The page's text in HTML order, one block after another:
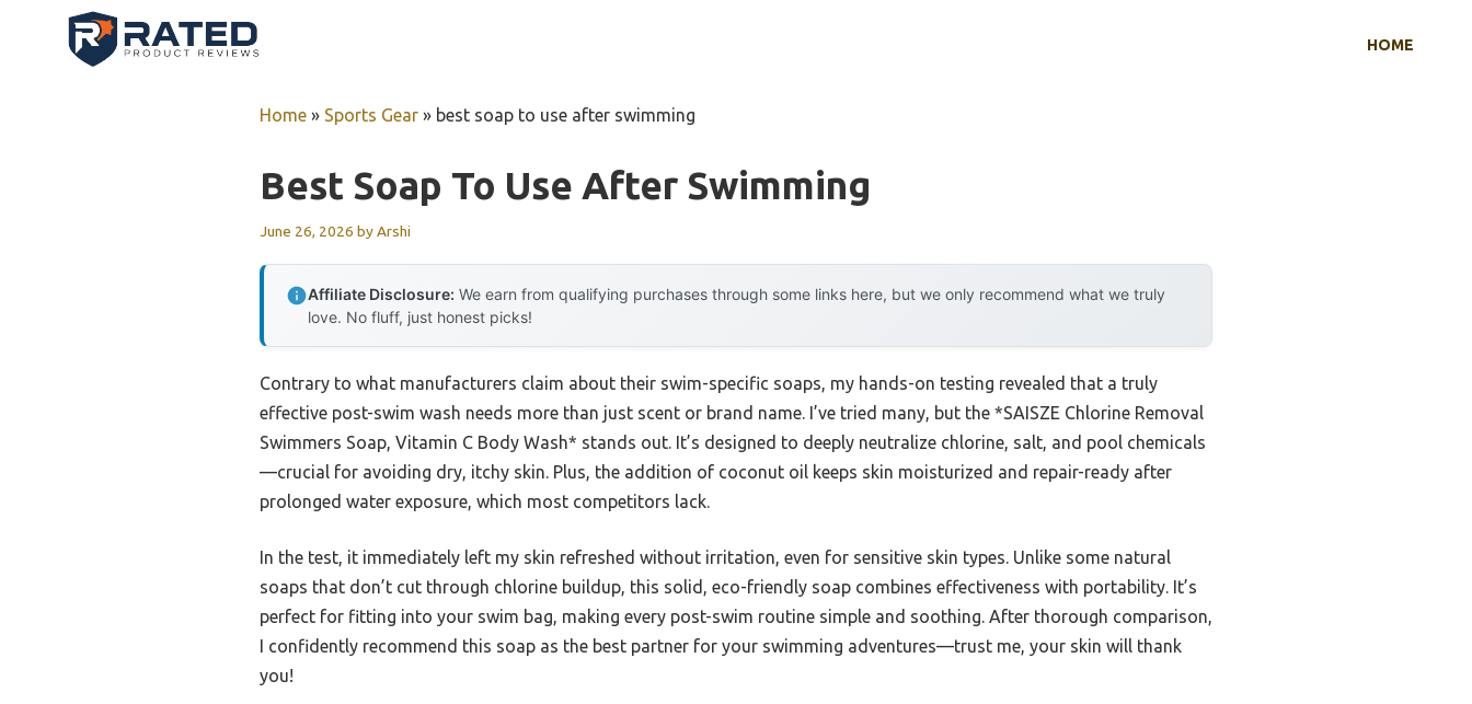
HOME
Home » Sports Gear » best soap to use after swimming
Best Soap To Use After Swimming
June 26, 2026 byArshi
Affiliate Disclosure: We earn from qualifying purchases through some links here, but we only recommend what we truly
love. No fluff, just honest picks!
Contrary to what manufacturers claim about their swim-specific soaps, my hands-on testing revealed that a truly
effective post-swim wash needs more than just scent or brand name. I’ve tried many, but the *SAISZE Chlorine Removal
Swimmers Soap, Vitamin C Body Wash* stands out. It’s designed to deeply neutralize chlorine, salt, and pool chemicals
—crucial for avoiding dry, itchy skin. Plus, the addition of coconut oil keeps skin moisturized and repair-ready after
prolonged water exposure, which most competitors lack.
In the test, it immediately left my skin refreshed without irritation, even for sensitive skin types. Unlike some natural
soaps that don’t cut through chlorine buildup, this solid, eco-friendly soap combines effectiveness with portability. It’s
perfect for fitting into your swim bag, making every post-swim routine simple and soothing. After thorough comparison,
I confidently recommend this soap as the best partner for your swimming adventures—trust me, your skin will thank
you!